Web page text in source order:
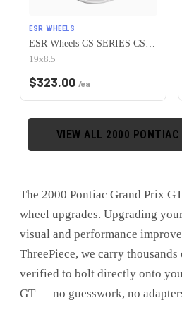
ESR WHEELS
19x8.5
$323.00 /ea
VIEW ALL 2000 PONTIAC
The 2000 Pontiac Grand Prix GT
wheel upgrades. Upgrading
visual and performance
ThreePiece, we carry
verified to bolt directly onto
GT — no guesswork, no